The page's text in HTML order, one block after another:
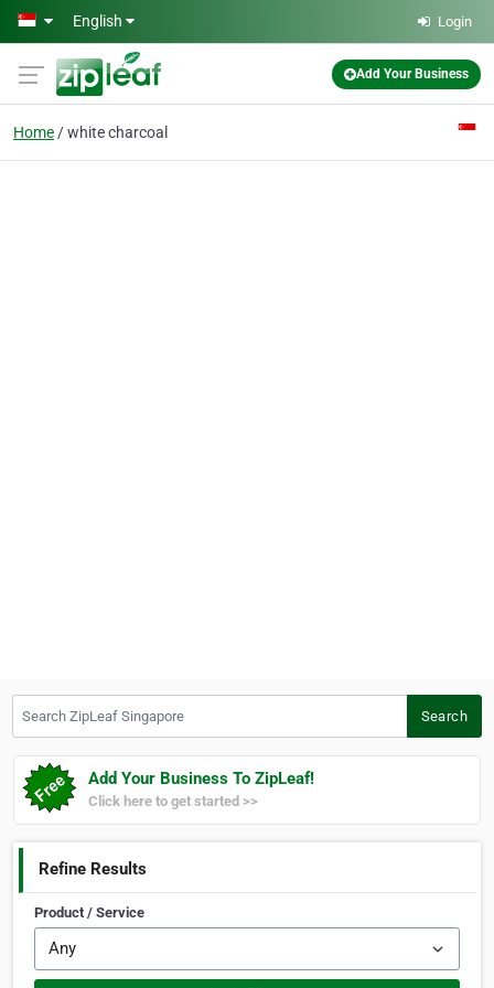
Skip to main content
English Login
Add Your Business
Home white charcoal
Search
Add Your Business To ZipLeaf!
Click here to get started >>
Refine Results
Product / Service